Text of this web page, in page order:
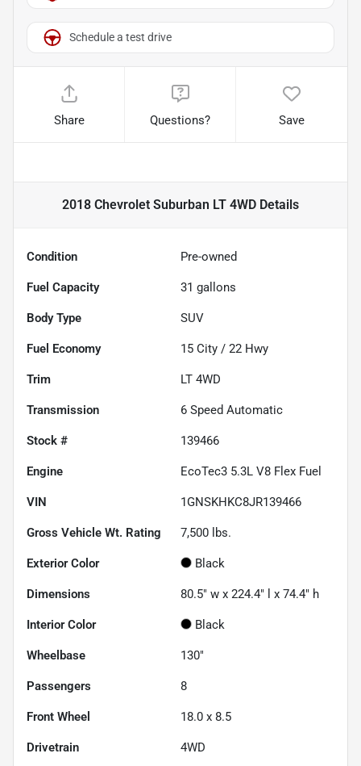
Schedule a test drive
Share Questions? Save
2018 Chevrolet Suburban LT 4WD Details
Condition Pre-owned
Fuel Capacity 31 gallons
Body Type SUV
Fuel Economy 15 City / 22 Hwy
Trim LT 4WD
Transmission 6 Speed Automatic
Stock # 139466
Engine EcoTec3 5.3L V8 Flex Fuel
VIN 1GNSKHKC8JR139466
Gross Vehicle Wt. Rating 7,500 lbs.
Exterior Color Black
Dimensions 80.5" w x 224.4" l x 74.4" h
Interior Color Black
Wheelbase 130"
Passengers 8
Front Wheel 18.0 x 8.5
Drivetrain 4WD